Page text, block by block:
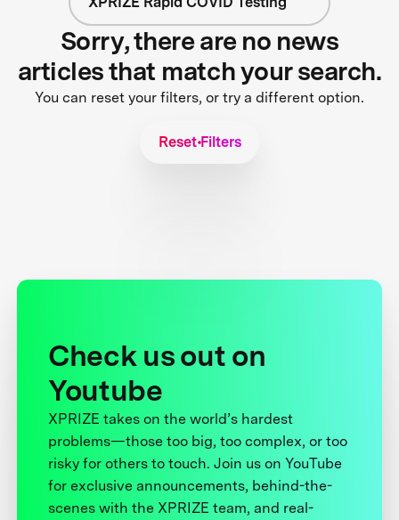
Sorry, there are no news
articles that match your search.
You can reset your filters, or try a different option.
Reset Filters
Check us out on
Youtube
XPRIZE takes on the world’s hardest
problems—those too big, too complex, or too
risky for others to touch. Join us on YouTube
for exclusive announcements, behind-the-
scenes with the XPRIZE team, and real-